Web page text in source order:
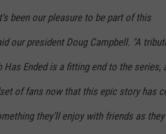
been our pleasure to be part of this
our president Doug Campbell. "A
Has Ended is a fitting end to the series,
of fans now that this epic story has
they’ll enjoy with friends as they